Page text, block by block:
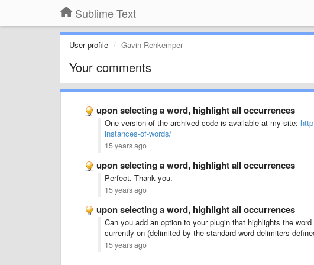
Sublime Text
User profile Gavin Rehkemper
Your comments
upon selecting a word, highlight all occurrences
One version of the archived code is available at my site:
instances-of-words/
15 years ago
upon selecting a word, highlight all occurrences
Perfect. Thank you.
15 years ago
upon selecting a word, highlight all occurrences
Can you add an option to your plugin that highlights the
currently on (delimited by the standard word delimiters
15 years ago